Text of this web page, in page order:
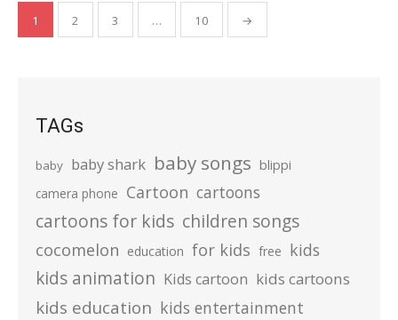
Posts
pagination
1 2 3 … 10 →
TAGs
baby baby shark baby songs blippi
camera phone Cartoon cartoons
cartoons for kids children songs
cocomelon education for kids free kids
kids animation Kids cartoon kids cartoons
kids education kids entertainment